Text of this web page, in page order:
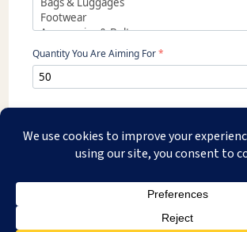
Quantity You Are Aiming For*
Copyright © 2026 Usha Exim. All Rights Reserved.